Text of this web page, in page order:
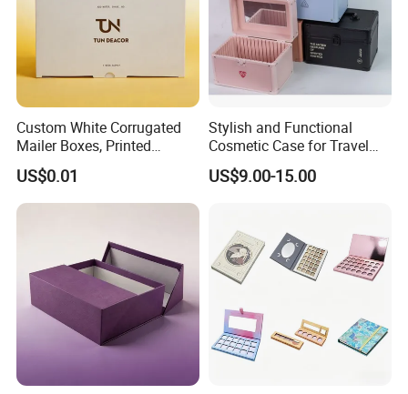
Custom White Corrugated
Mailer Boxes, Printed
Shipping Packaging Boxes
US$0.01
Stylish and Functional
Cosmetic Case for Travel
and Organization
US$9.00-15.00